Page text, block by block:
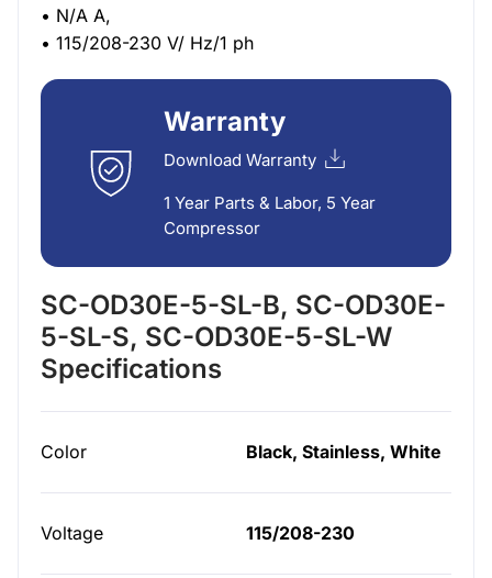
• N/A A,
• 115/208-230 V/ Hz/1 ph
Download Warranty
Warranty
1 Year Parts & Labor, 5 Year
Compressor
SC-OD30E-5-SL-B, SC-OD30E-
5-SL-S, SC-OD30E-5-SL-W
Specifications
Color Black, Stainless, White
Voltage 115/208-230